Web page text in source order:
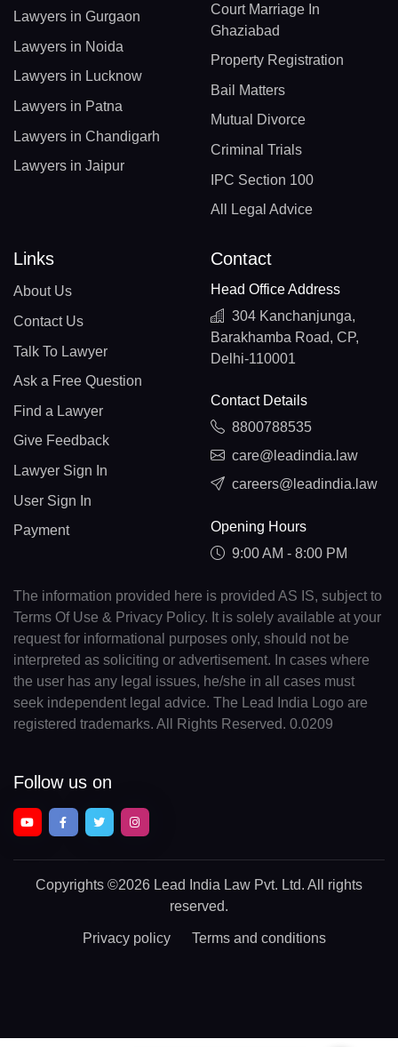
Lawyers in Gurgaon
Lawyers in Noida
Lawyers in Lucknow
Lawyers in Patna
Lawyers in Chandigarh
Lawyers in Jaipur
Court Marriage In
Ghaziabad
Property Registration
Bail Matters
Mutual Divorce
Criminal Trials
IPC Section 100
All Legal Advice
Links
About Us
Contact Us
Talk To Lawyer
Ask a Free Question
Find a Lawyer
Give Feedback
Lawyer Sign In
User Sign In
Payment
Contact
Head Office Address
304 Kanchanjunga,
Barakhamba Road, CP,
Delhi-110001
Contact Details
8800788535
care@leadindia.law
careers@leadindia.law
Opening Hours
9:00 AM - 8:00 PM
The information provided here is provided AS IS, subject to
Terms Of Use & Privacy Policy. It is solely available at your
request for informational purposes only, should not be
interpreted as soliciting or advertisement. In cases where
the user has any legal issues, he/she in all cases must
seek independent legal advice. The Lead India Logo are
registered trademarks. All Rights Reserved. 0.0209
Follow us on
Copyrights ©2026 Lead India Law Pvt. Ltd. All rights
reserved.
Privacy policy Terms and conditions